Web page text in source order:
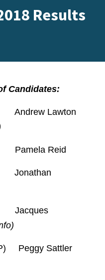
Results
Candidates:
Lawton
Reid
Peggy Sattler